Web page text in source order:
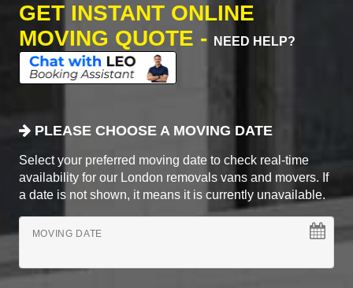
GET INSTANT ONLINE
MOVING QUOTE -
NEED HELP?
PLEASE CHOOSE A MOVING DATE
Select your preferred moving date to check real-time
availability for our London removals vans and movers. If
a date is not shown, it means it is currently unavailable.
MOVING DATE